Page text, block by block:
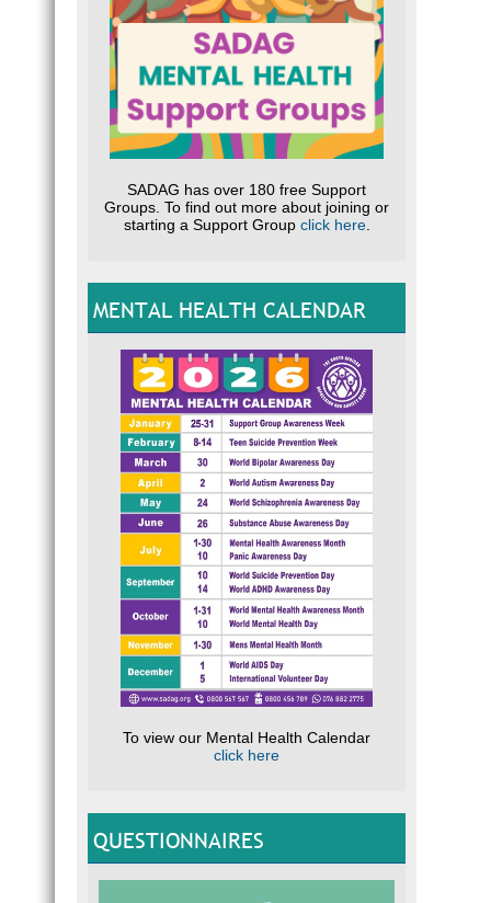
SADAG has over 180 free Support
Groups. To find out more about joining or
starting a Support Group click here.
MENTAL HEALTH CALENDAR
To view our Mental Health Calendar
click here
QUESTIONNAIRES